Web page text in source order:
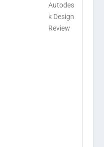
Autodes
k Design
Review